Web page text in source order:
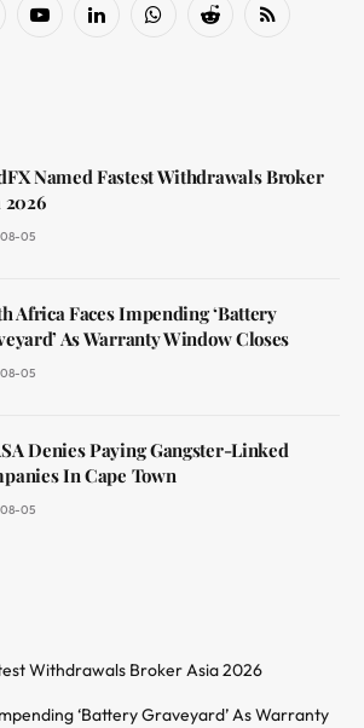
YouTubeLinkedInWhatsAppReddit RSS
Named Fastest Withdrawals Broker
2026
05
Africa Faces Impending ‘Battery
As Warranty Window Closes
05
Denies Paying Gangster-Linked
In Cape Town
05
Withdrawals Broker Asia 2026
‘Battery Graveyard’ As Warranty